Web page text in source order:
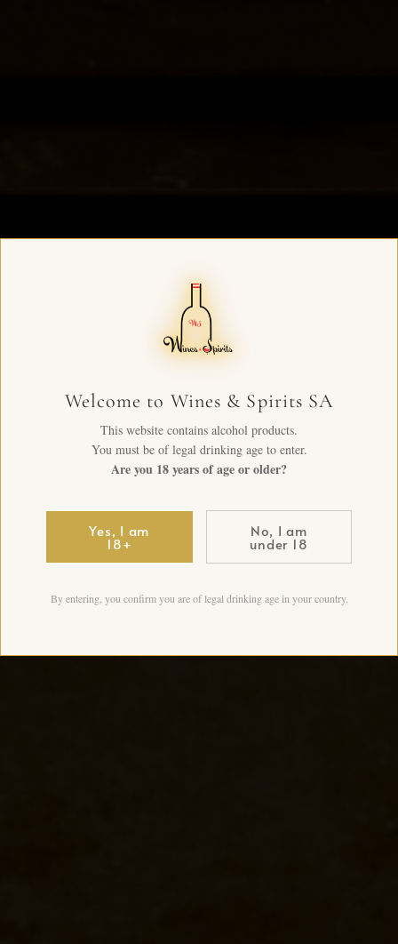
Welcome to Wines & Spirits SA
This website contains alcohol products.
You must be of legal drinking age to enter.
Are you 18 years of age or older?
Yes, I am
18+
No, I am
under 18
By entering, you confirm you are of legal drinking age in your country.